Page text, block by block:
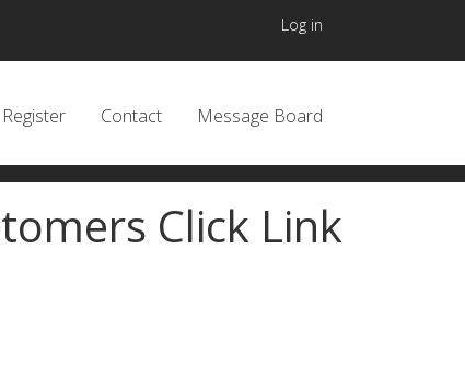
User
Log in
header
Register Contact Message Board
Click Link